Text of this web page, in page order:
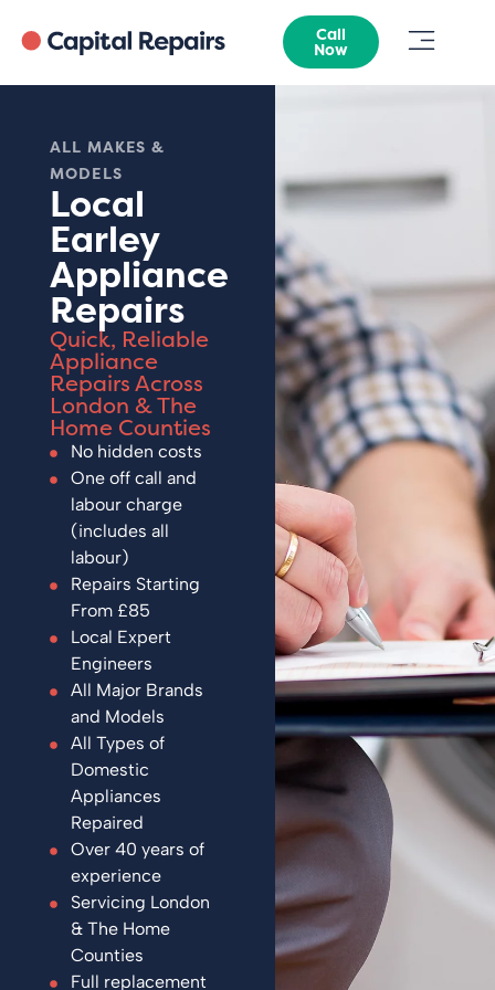
Call
Now
ALL MAKES &
MODELS
Local
Earley
Appliance
Repairs
Quick, Reliable
Appliance
Repairs Across
London & The
Home Counties
No hidden costs
One off call and
labour charge
(includes all
labour)
Repairs Starting
From £85
Local Expert
Engineers
All Major Brands
and Models
All Types of
Domestic
Appliances
Repaired
Over 40 years of
experience
Servicing London
& The Home
Counties
Full replacement